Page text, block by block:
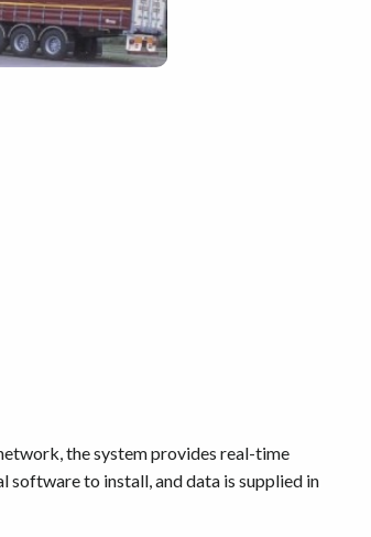
the system provides real-time
software to install, and data is supplied in